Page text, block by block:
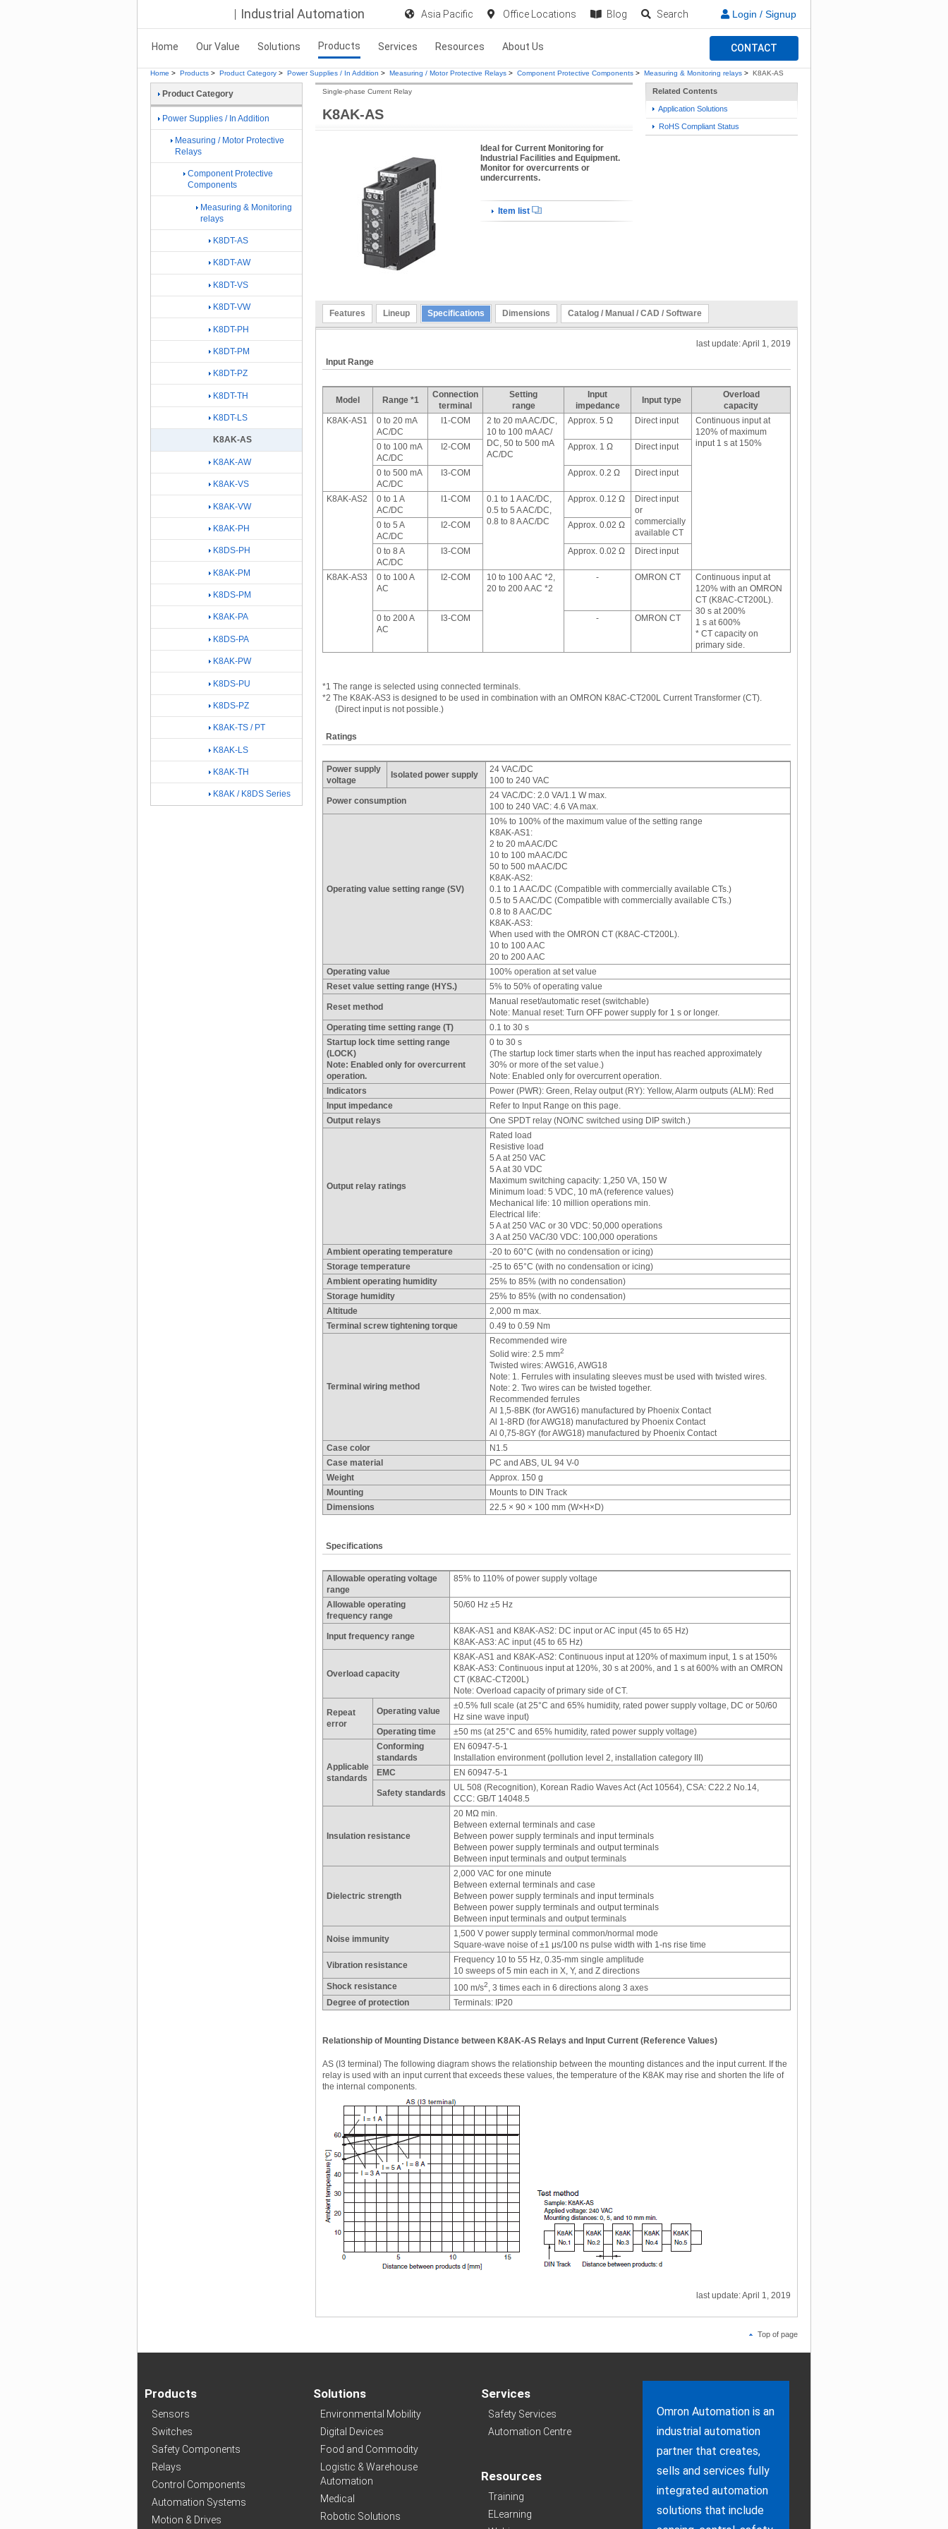
Industrial Automation Asia Pacific Office Locations Blog Search Login / Signup
Home Our Value Solutions Products Services Resources About Us CONTACT
Home > Products > Product Category > Power Supplies / In Addition > Measuring / Motor Protective Relays > Component Protective Components > Measuring & Monitoring relays > K8AK-AS
K8AK-AS
Single-phase Current Relay
Ideal for Current Monitoring for
Industrial Facilities and Equipment.
Monitor for overcurrents or
undercurrents.
Item list
Related Contents
Application Solutions
RoHS Compliant Status
Features Lineup Specifications Dimensions Catalog / Manual / CAD / Software
last update: April 1, 2019
Input Range
Model Range *1
Connection
terminal
Setting
range
Input
impedance
Input type
Overload
capacity
K8AK-AS1
0 to 20 mA
AC/DC
I1-COM
2 to 20 mA AC/DC,
10 to 100 mA AC/
DC, 50 to 500 mA
AC/DC
Approx. 5 Ω Direct input
Continuous input at
120% of maximum
input 1 s at 150%
0 to 100 mA
AC/DC
I2-COM Approx. 1 Ω Direct input
0 to 500 mA
AC/DC
I3-COM Approx. 0.2 Ω Direct input
K8AK-AS2
0 to 1 A
AC/DC
I1-COM
0.1 to 1 A AC/DC,
0.5 to 5 A AC/DC,
0.8 to 8 A AC/DC
Approx. 0.12 Ω
Direct input
or
commercially
available CT
0 to 5 A
AC/DC
I2-COM Approx. 0.02 Ω
0 to 8 A
AC/DC
I3-COM Approx. 0.02 Ω Direct input
K8AK-AS3
0 to 100 A
AC
I2-COM
10 to 100 A AC *2,
20 to 200 A AC *2
- OMRON CT
Continuous input at
120% with an OMRON
CT (K8AC-CT200L).
30 s at 200%
1 s at 600%
* CT capacity on
primary side.
0 to 200 A
AC
I3-COM - OMRON CT
*1 The range is selected using connected terminals.
*2 The K8AK-AS3 is designed to be used in combination with an OMRON K8AC-CT200L Current Transformer (CT).
(Direct input is not possible.)
Ratings
Power supply
voltage
Isolated power supply
24 VAC/DC
100 to 240 VAC
Power consumption
24 VAC/DC: 2.0 VA/1.1 W max.
100 to 240 VAC: 4.6 VA max.
Operating value setting range (SV)
10% to 100% of the maximum value of the setting range
K8AK-AS1:
2 to 20 mA AC/DC
10 to 100 mA AC/DC
50 to 500 mA AC/DC
K8AK-AS2:
0.1 to 1 A AC/DC (Compatible with commercially available CTs.)
0.5 to 5 A AC/DC (Compatible with commercially available CTs.)
0.8 to 8 A AC/DC
K8AK-AS3:
When used with the OMRON CT (K8AC-CT200L).
10 to 100 A AC
20 to 200 A AC
Operating value
100% operation at set value
Reset value setting range (HYS.)
5% to 50% of operating value
Reset method
Manual reset/automatic reset (switchable)
Note: Manual reset: Turn OFF power supply for 1 s or longer.
Operating time setting range (T)
0.1 to 30 s
Startup lock time setting range
(LOCK)
Note: Enabled only for overcurrent
operation.
0 to 30 s
(The startup lock timer starts when the input has reached approximately
30% or more of the set value.)
Note: Enabled only for overcurrent operation.
Indicators
Power (PWR): Green, Relay output (RY): Yellow, Alarm outputs (ALM): Red
Input impedance
Refer to Input Range on this page.
Output relays
One SPDT relay (NO/NC switched using DIP switch.)
Output relay ratings
Rated load
Resistive load
5 A at 250 VAC
5 A at 30 VDC
Maximum switching capacity: 1,250 VA, 150 W
Minimum load: 5 VDC, 10 mA (reference values)
Mechanical life: 10 million operations min.
Electrical life:
5 A at 250 VAC or 30 VDC: 50,000 operations
3 A at 250 VAC/30 VDC: 100,000 operations
Ambient operating temperature
-20 to 60°C (with no condensation or icing)
Storage temperature
-25 to 65°C (with no condensation or icing)
Ambient operating humidity
25% to 85% (with no condensation)
Storage humidity
25% to 85% (with no condensation)
Altitude
2,000 m max.
Terminal screw tightening torque
0.49 to 0.59 Nm
Terminal wiring method
Recommended wire
Solid wire: 2.5 mm2
Twisted wires: AWG16, AWG18
Note: 1. Ferrules with insulating sleeves must be used with twisted wires.
Note: 2. Two wires can be twisted together.
Recommended ferrules
Al 1,5-8BK (for AWG16) manufactured by Phoenix Contact
Al 1-8RD (for AWG18) manufactured by Phoenix Contact
Al 0,75-8GY (for AWG18) manufactured by Phoenix Contact
Case color
N1.5
Case material
PC and ABS, UL 94 V-0
Weight
Approx. 150 g
Mounting
Mounts to DIN Track
Dimensions
22.5 × 90 × 100 mm (W×H×D)
Specifications
Allowable operating voltage
range
85% to 110% of power supply voltage
Allowable operating
frequency range
50/60 Hz ±5 Hz
Input frequency range
K8AK-AS1 and K8AK-AS2: DC input or AC input (45 to 65 Hz)
K8AK-AS3: AC input (45 to 65 Hz)
Overload capacity
K8AK-AS1 and K8AK-AS2: Continuous input at 120% of maximum input, 1 s at 150%
K8AK-AS3: Continuous input at 120%, 30 s at 200%, and 1 s at 600% with an OMRON
CT (K8AC-CT200L)
Note: Overload capacity of primary side of CT.
Repeat
error
Operating value
±0.5% full scale (at 25°C and 65% humidity, rated power supply voltage, DC or 50/60
Hz sine wave input)
Operating time
±50 ms (at 25°C and 65% humidity, rated power supply voltage)
Applicable
standards
Conforming
standards
EN 60947-5-1
Installation environment (pollution level 2, installation category III)
EMC
EN 60947-5-1
Safety standards
UL 508 (Recognition), Korean Radio Waves Act (Act 10564), CSA: C22.2 No.14,
CCC: GB/T 14048.5
Insulation resistance
20 MΩ min.
Between external terminals and case
Between power supply terminals and input terminals
Between power supply terminals and output terminals
Between input terminals and output terminals
Dielectric strength
2,000 VAC for one minute
Between external terminals and case
Between power supply terminals and input terminals
Between power supply terminals and output terminals
Between input terminals and output terminals
Noise immunity
1,500 V power supply terminal common/normal mode
Square-wave noise of ±1 μs/100 ns pulse width with 1-ns rise time
Vibration resistance
Frequency 10 to 55 Hz, 0.35-mm single amplitude
10 sweeps of 5 min each in X, Y, and Z directions
Shock resistance
100 m/s2, 3 times each in 6 directions along 3 axes
Degree of protection
Terminals: IP20
Relationship of Mounting Distance between K8AK-AS Relays and Input Current (Reference Values)
AS (I3 terminal) The following diagram shows the relationship between the mounting distances and the input current. If the
relay is used with an input current that exceeds these values, the temperature of the K8AK may rise and shorten the life of
the internal components.
last update: April 1, 2019
Product Category
Power Supplies / In Addition
Measuring / Motor Protective
Relays
Component Protective
Components
Measuring & Monitoring
relays
K8DT-AS
K8DT-AW
K8DT-VS
K8DT-VW
K8DT-PH
K8DT-PM
K8DT-PZ
K8DT-TH
K8DT-LS
K8AK-AS
K8AK-AW
K8AK-VS
K8AK-VW
K8AK-PH
K8DS-PH
K8AK-PM
K8DS-PM
K8AK-PA
K8DS-PA
K8AK-PW
K8DS-PU
K8DS-PZ
K8AK-TS / PT
K8AK-LS
K8AK-TH
K8AK / K8DS Series
Top of page
Products
Sensors
Switches
Safety Components
Relays
Control Components
Automation Systems
Motion & Drives
Solutions
Environmental Mobility
Digital Devices
Food and Commodity
Logistic & Warehouse
Automation
Medical
Robotic Solutions
Services
Safety Services
Automation Centre
Resources
Training
ELearning
Omron Automation is an
industrial automation
partner that creates,
sells and services fully
integrated automation
solutions that include